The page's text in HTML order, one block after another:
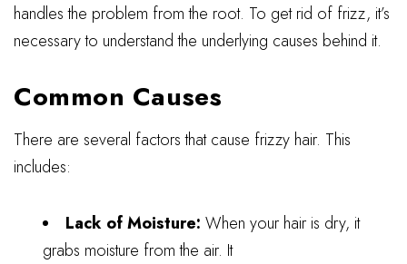
handles the problem from the root. To get rid of frizz, it’s
necessary to understand the underlying causes behind it.
Common Causes
There are several factors that cause frizzy hair. This
includes:
Lack of Moisture: When your hair is dry, it
grabs moisture from the air. It